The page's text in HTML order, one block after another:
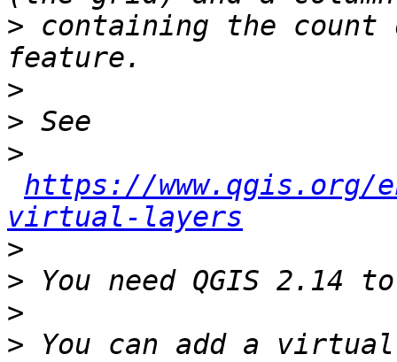
> containing the
>
>
>
https://www.qgis.org/
virtual-layers
>
>
>
> You can add a